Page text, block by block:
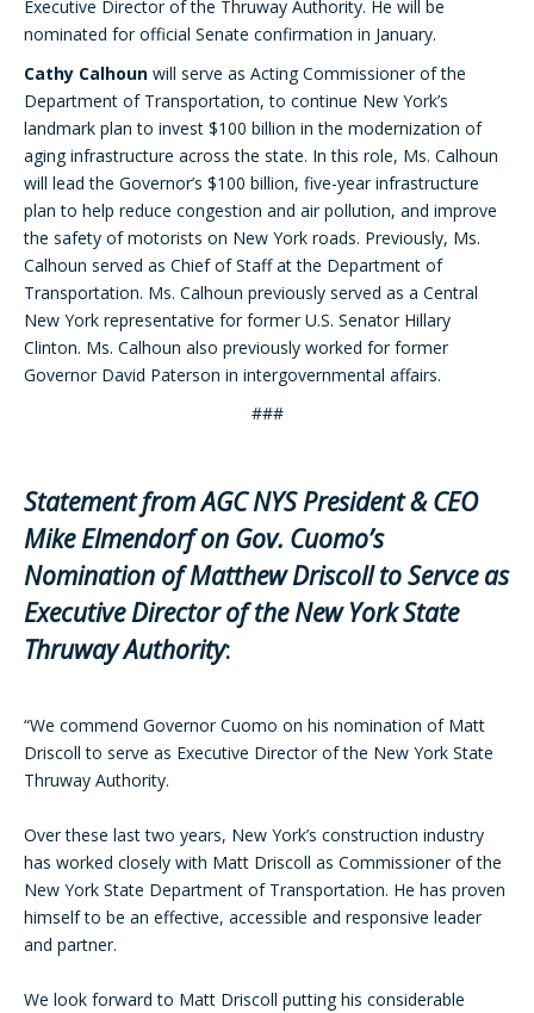
Executive Director of the Thruway Authority. He will be
nominated for official Senate confirmation in January.
Cathy Calhoun will serve as Acting Commissioner of the
Department of Transportation, to continue New York’s
landmark plan to invest $100 billion in the modernization of
aging infrastructure across the state. In this role, Ms. Calhoun
will lead the Governor’s $100 billion, five-year infrastructure
plan to help reduce congestion and air pollution, and improve
the safety of motorists on New York roads. Previously, Ms.
Calhoun served as Chief of Staff at the Department of
Transportation. Ms. Calhoun previously served as a Central
New York representative for former U.S. Senator Hillary
Clinton. Ms. Calhoun also previously worked for former
Governor David Paterson in intergovernmental affairs.
###
Statement from AGC NYS President & CEO
Mike Elmendorf on Gov. Cuomo’s
Nomination of Matthew Driscoll to Servce as
Executive Director of the New York State
Thruway Authority:
“We commend Governor Cuomo on his nomination of Matt
Driscoll to serve as Executive Director of the New York State
Thruway Authority.
Over these last two years, New York’s construction industry
has worked closely with Matt Driscoll as Commissioner of the
New York State Department of Transportation. He has proven
himself to be an effective, accessible and responsive leader
and partner.
We look forward to Matt Driscoll putting his considerable